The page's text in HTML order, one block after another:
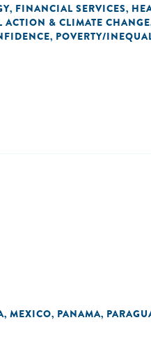
, FINANCIAL SERVICES,
ACTION & CLIMATE CHANGE
, POVERTY/
, MEXICO, PANAMA,